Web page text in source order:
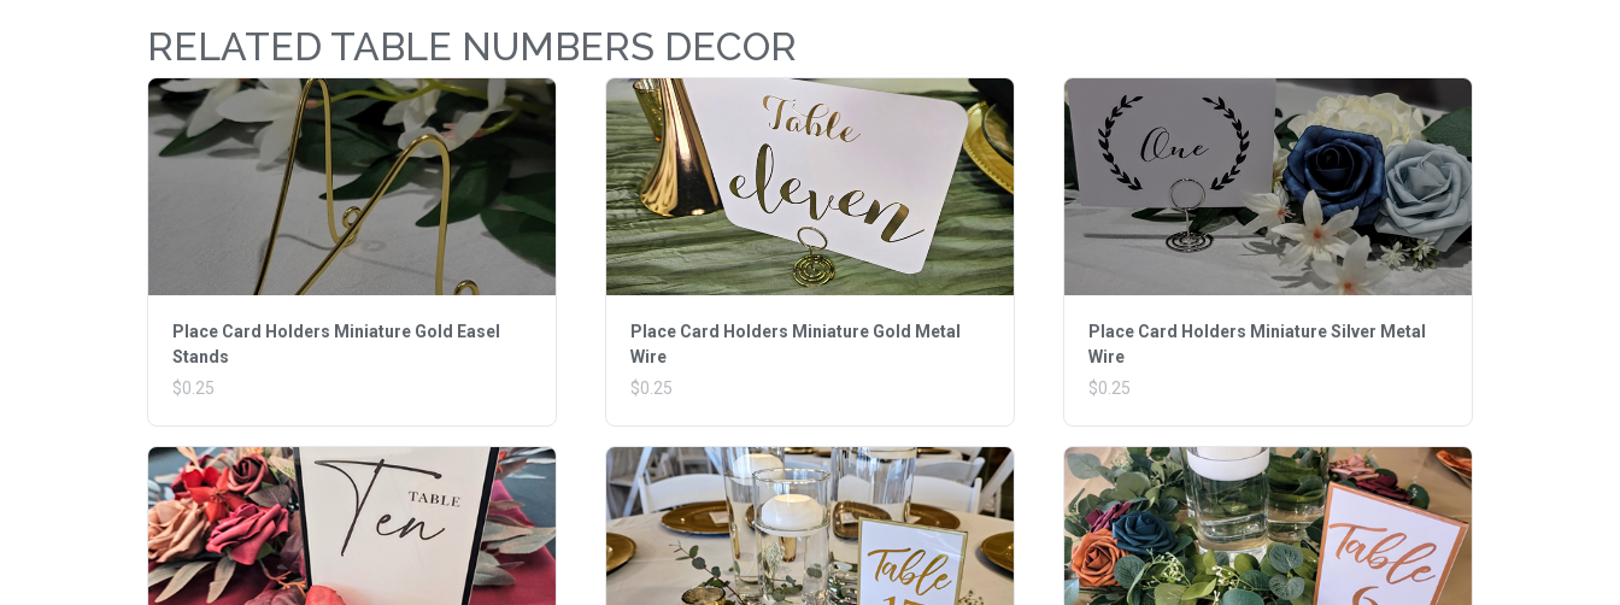
RELATED TABLE NUMBERS DECOR
Place Card Holders Miniature Gold Easel
Stands
$0.25
Place Card Holders Miniature Gold Metal
Wire
$0.25
Place Card Holders Miniature Silver Metal
Wire
$0.25